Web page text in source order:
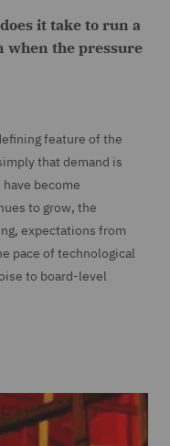
it take to run a
the pressure
feature of the
that demand is
become
to grow, the
expectations from
pace of technological
to board-level